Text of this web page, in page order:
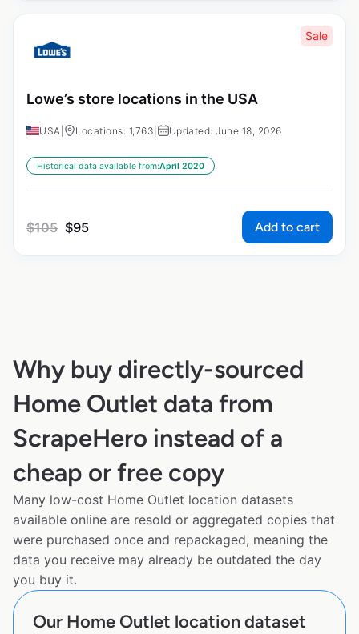
Sale
Lowe’s store locations in the USA
USA Locations: 1,763 Updated: June 18, 2026
Historical data available from:April 2020
$105 $95 Add to cart
Why buy directly-sourced
Home Outlet data from
ScrapeHero instead of a
cheap or free copy
Many low-cost Home Outlet location datasets
available online are resold or aggregated copies that
were purchased once and repackaged, meaning the
data you receive may already be outdated the day
you buy it.
Our Home Outlet location dataset